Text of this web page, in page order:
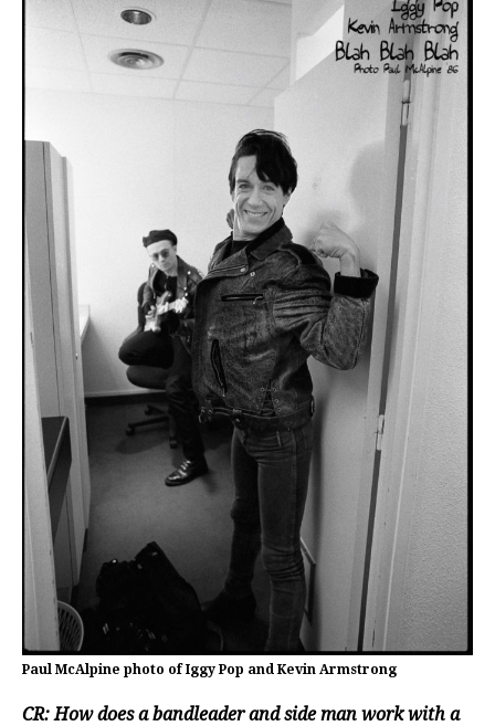
Paul McAlpine photo of Iggy Pop and Kevin Armstrong
CR: How does a bandleader and side man work with a